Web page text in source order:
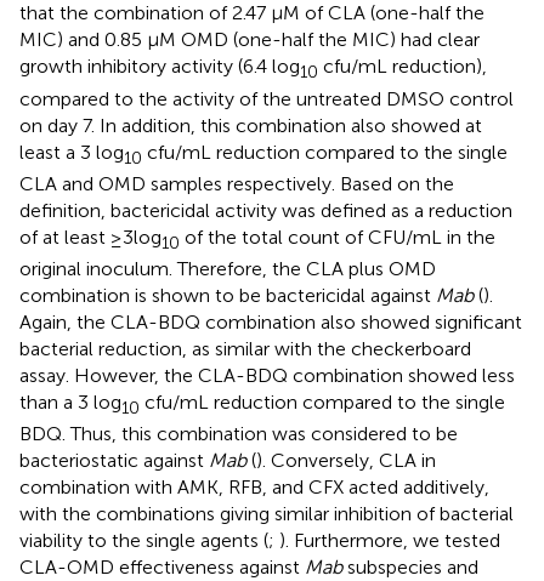
that the combination of 2.47 μM of CLA (one-half the
MIC) and 0.85 µM OMD (one-half the MIC) had clear
growth inhibitory activity (6.4 log10 cfu/mL reduction),
compared to the activity of the untreated DMSO control
on day 7. In addition, this combination also showed at
least a 3 log10 cfu/mL reduction compared to the single
CLA and OMD samples respectively. Based on the
definition, bactericidal activity was defined as a reduction
of at least ≥3 log10 of the total count of CFU/mL in the
original inoculum. Therefore, the CLA plus OMD
combination is shown to be bactericidal against Mab().
Again, the CLA-BDQ combination also showed significant
bacterial reduction, as similar with the checkerboard
assay. However, the CLA-BDQ combination showed less
than a 3 log10 cfu/mL reduction compared to the single
BDQ. Thus, this combination was considered to be
bacteriostatic against Mab(). Conversely, CLA in
combination with AMK, RFB, and CFX acted additively,
with the combinations giving similar inhibition of bacterial
viability to the single agents (; ). Furthermore, we tested
CLA-OMD effectiveness against Mabsubspecies and